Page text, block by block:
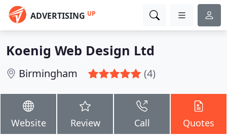
ADVERTISING UP
Koenig Web Design Ltd
Birmingham (4)
Website Review Call Quotes